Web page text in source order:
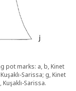
pot marks: a, b, Kinet
Sarissa; g, Kinet
Kuşaklı-Sarissa.